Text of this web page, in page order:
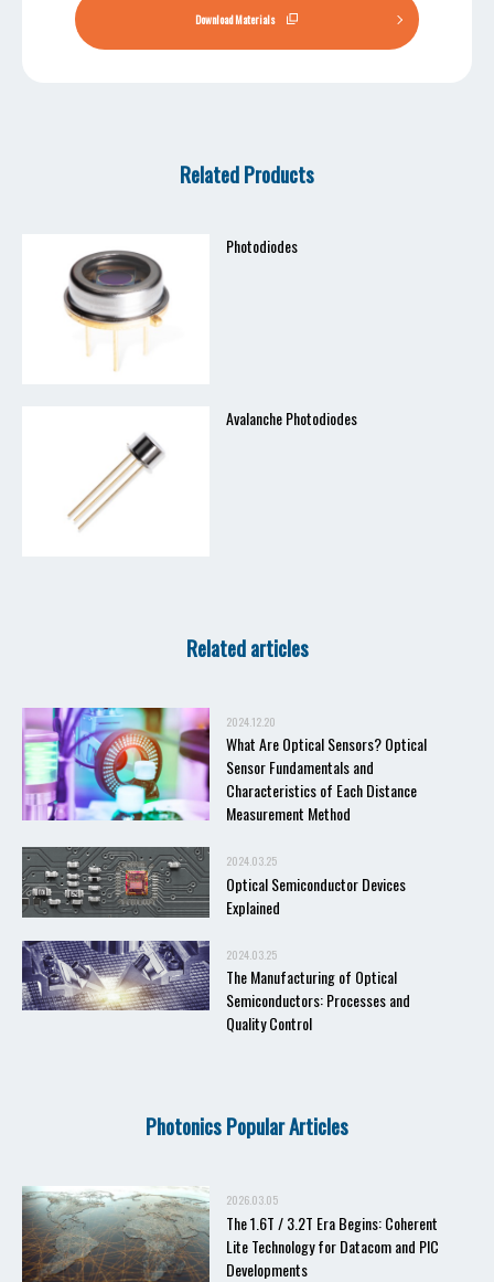
Download Materials
Related Products
Photodiodes
Avalanche Photodiodes
Related articles
2024.12.20
What Are Optical Sensors? Optical
Sensor Fundamentals and
Characteristics of Each Distance
Measurement Method
2024.03.25
Optical Semiconductor Devices
Explained
2024.03.25
The Manufacturing of Optical
Semiconductors: Processes and
Quality Control
Photonics Popular Articles
2026.03.05
The 1.6T / 3.2T Era Begins: Coherent
Lite Technology for Datacom and PIC
Developments